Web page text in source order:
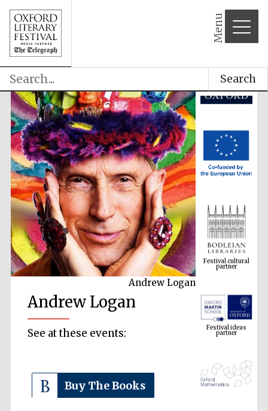
Menu
Search
Andrew Logan
Andrew Logan
See at these events:
Buy The Books
Festival cultural
partner
Festival ideas
partner